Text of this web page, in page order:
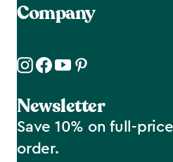
Company
Newsletter
Save 10% on full-
order.